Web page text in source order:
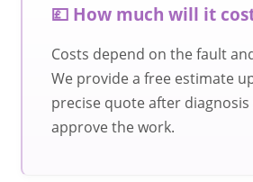
💷 How much will it
Costs depend on the fault
We provide a free estimate
precise quote after diagnosis
approve the work.